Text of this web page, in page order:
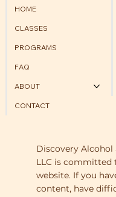
HOME
CLASSES
PROGRAMS
FAQ
ABOUT
CONTACT
Discovery
LLC is committed
website. If you
content, have